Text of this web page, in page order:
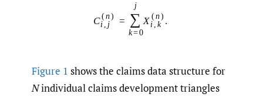
C (n)
i , j =
j
∑
k=0
X (n)
i , k .
Figure 1 shows the claims data structure for
Nindividual claims development triangles